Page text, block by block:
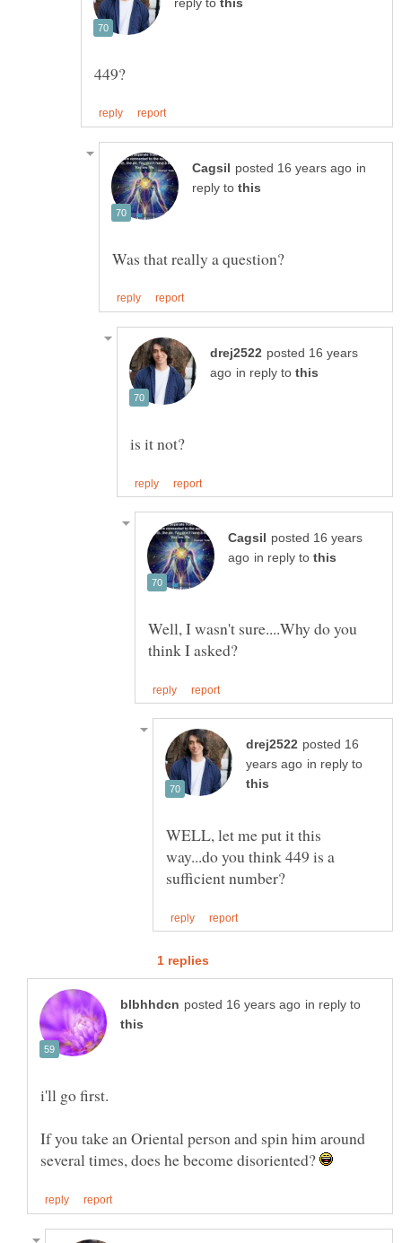
reply to
in
reply to
posted 16 years
in reply to
posted 16 years
in reply to
Well, I wasn't sure....Why do you
posted 16
in reply to
WELL, let me put it this
way...do you think 449 is a
in reply to
If you take an Oriental person and spin him around
several times, does he become disoriented?